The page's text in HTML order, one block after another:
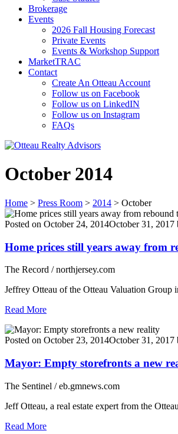
Brokerage
Events
2026 Fall Housing Forecast
Private Events
Events & Workshop Support
MarketTRAC
Contact
Create An Otteau Account
Follow us on Facebook
Follow us on LinkedIN
Follow us on Instagram
FAQs
October 2014
Home > Press Room > 2014 > October
Posted on October 24, 2014October 31, 2017
Home prices still years away from
The Record / northjersey.com
Jeffrey Otteau of the Otteau Valuation
Read More
Posted on October 23, 2014October 31, 2017
Mayor: Empty storefronts a new
The Sentinel / eb.gmnews.com
Jeff Otteau, a real estate expert from the
Read More